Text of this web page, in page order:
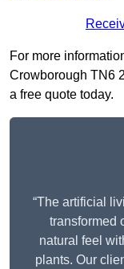
For more
Crowborough TN6
a free quote today.
“The artificial
transformed
natural feel
plants. Our